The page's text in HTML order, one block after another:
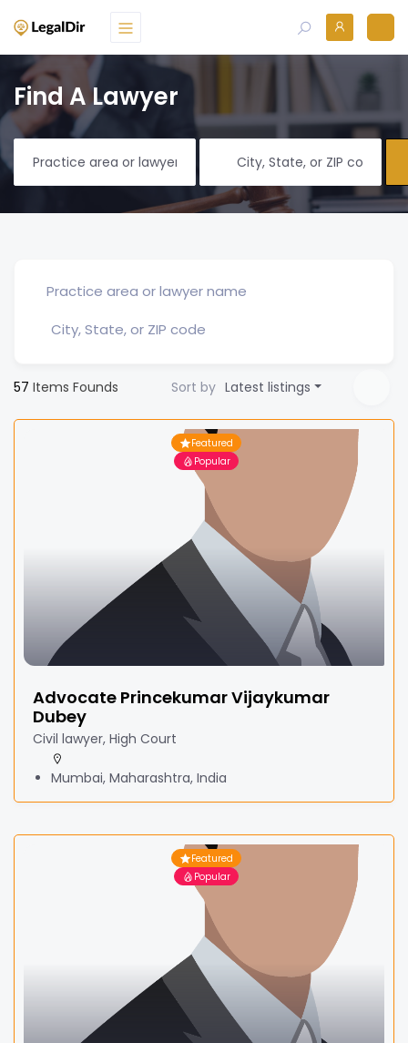
Find A Lawyer
57 Items Founds Sort by Latest listings
Featured
Popular
Advocate Princekumar Vijaykumar
Dubey
Civil lawyer, High Court
Mumbai, Maharashtra, India
Featured
Popular